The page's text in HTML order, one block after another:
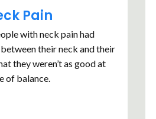
Pain
with neck pain had
their neck and their
they weren’t as good at
of balance.